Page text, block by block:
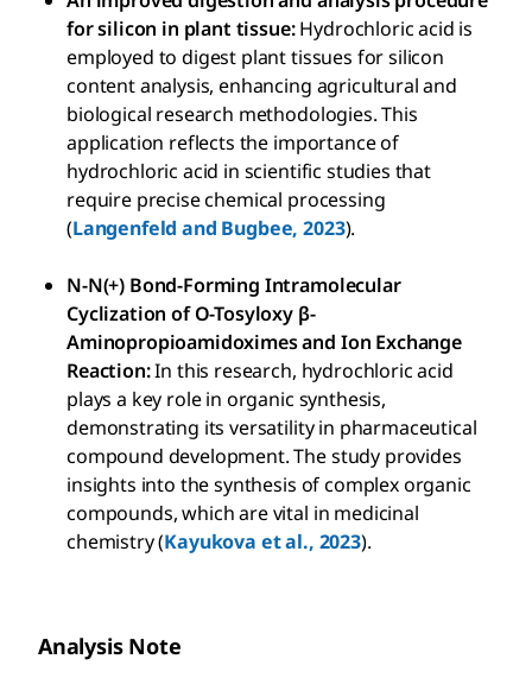
for silicon in plant tissue:Hydrochloric acid is
employed to digest plant tissues for silicon
content analysis, enhancing agricultural and
biological research methodologies. This
application reflects the importance of
hydrochloric acid in scientific studies that
require precise chemical processing
(Langenfeld and Bugbee, 2023).
N-N(+) Bond-Forming Intramolecular
Cyclization of O-Tosyloxy β-
Aminopropioamidoximes and Ion Exchange
Reaction:In this research, hydrochloric acid
plays a key role in organic synthesis,
demonstrating its versatility in pharmaceutical
compound development. The study provides
insights into the synthesis of complex organic
compounds, which are vital in medicinal
chemistry (Kayukova et al., 2023).
Analysis Note